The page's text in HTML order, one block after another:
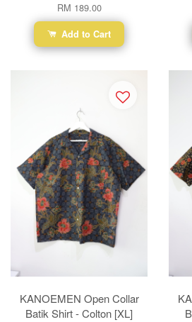
RM 189.00
Add to Cart
KANOEMEN Open Collar
Batik Shirt - Colton [XL]